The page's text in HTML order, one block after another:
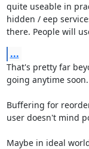
quite useable in
hidden / eep
there. People will
...
That's pretty far
going anytime soon.
Buffering for
user doesn't mind
Maybe in ideal